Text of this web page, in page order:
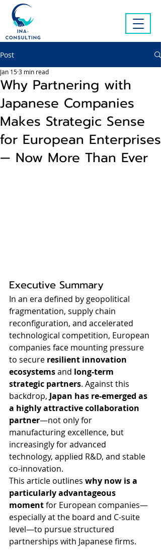
Post
Why Partnering with
Japanese Companies
Makes Strategic Sense
for European Enterprises
— Now More Than Ever
Jan 153 min read
Executive Summary
In an era defined by geopolitical
fragmentation, supply chain
reconfiguration, and accelerated
technological competition, European
companies face mounting pressure
to secure resilient innovation
ecosystems and long-term
strategic partners. Against this
backdrop, Japan has re-emerged as
a highly attractive collaboration
partner—not only for
manufacturing excellence, but
increasingly for advanced
technology, applied R&D, and stable
co-innovation.
This article outlines why now is a
particularly advantageous
moment for European companies—
especially at the board and C-suite
level—to pursue structured
partnerships with Japanese firms.